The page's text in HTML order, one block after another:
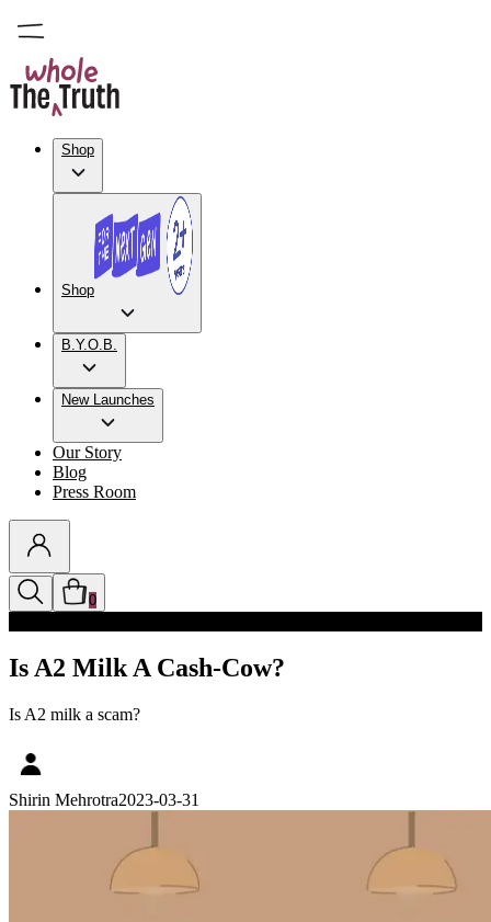
Shop
Shop
B.Y.O.B.
New Launches
Our Story
Blog
Press Room
0
Is A2 Milk A Cash-Cow?
Is A2 milk a scam?
Shirin Mehrotra2023-03-31